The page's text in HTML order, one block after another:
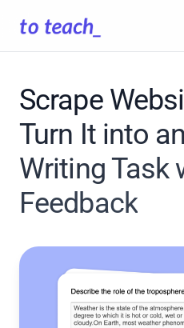
Scrape
Turn It into
Writing Task
Feedback